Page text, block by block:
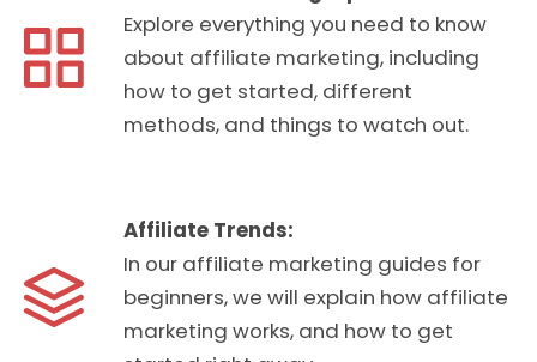
Explore everything you need to know
about affiliate marketing, including
how to get started, different
methods, and things to watch out.
Affiliate Trends:
In our affiliate marketing guides for
beginners, we will explain how affiliate
marketing works, and how to get